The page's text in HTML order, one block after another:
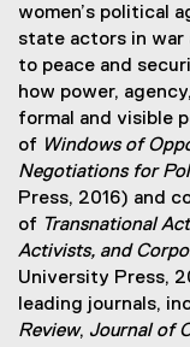
women’s political
state actors in war
to peace and
how power,
formal and visible
of Windows of
Negotiations for
Press, 2016) and
of Transnational
Activists, and
University Press,
leading journals,
Review, Journal of